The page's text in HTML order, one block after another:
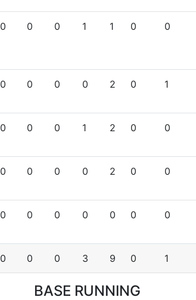
0 0 0 1 1 0 0
0 0 0 0 2 0 1
0 0 0 1 2 0 0
0 0 0 0 2 0 0
0 0 0 0 0 0 0
0 0 0 3 9 0 1
BASE RUNNING